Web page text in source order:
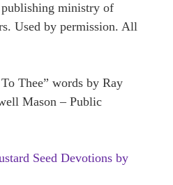
ministry of
Used by permission. All
Thee” words by Ray
Mason – Public
Seed Devotions by